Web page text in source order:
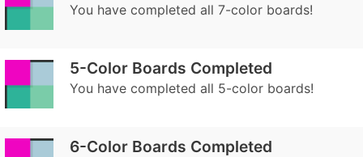
You have completed all 7-color boards!
5-Color Boards Completed
You have completed all 5-color boards!
6-Color Boards Completed